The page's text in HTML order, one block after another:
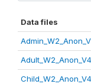
Data files